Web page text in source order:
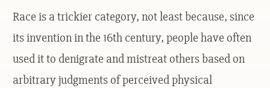
Race is a trickier category, not least because, since
its invention in the 16th century, people have often
used it to denigrate and mistreat others based on
arbitrary judgments of perceived physical